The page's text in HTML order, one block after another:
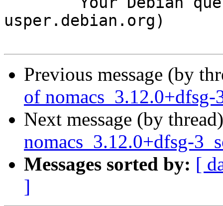
usper.debian.org)
Previous message (by
of nomacs_3.12.0+dfsg-
Next message (by
nomacs_3.12.0+dfsg-
Messages sorted by: [
]